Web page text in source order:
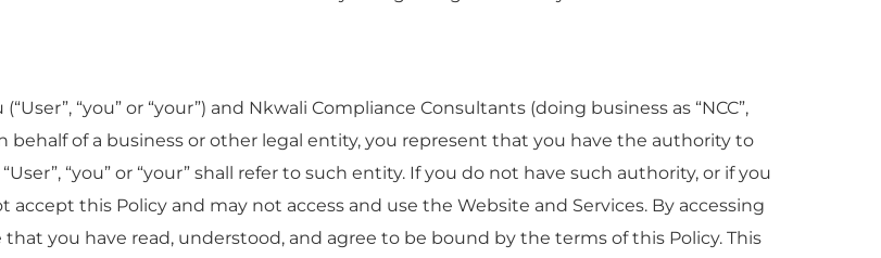
“you” or “your”) and Nkwali Compliance Consultants (doing business as “NCC”,
behalf of a business or other legal entity, you represent that you have the authority to
“you” or “your” shall refer to such entity. If you do not have such authority, or if you
this Policy and may not access and use the Website and Services. By accessing
you have read, understood, and agree to be bound by the terms of this Policy. This